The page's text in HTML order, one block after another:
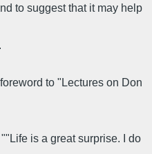
to suggest that it may help
to "Lectures on Don
is a great surprise. I do